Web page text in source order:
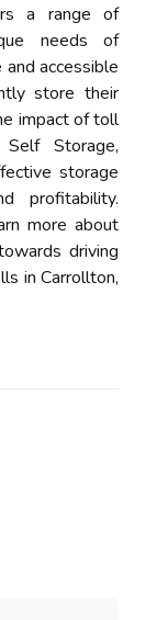
a range of
needs of
accessible
store their
impact of toll
Storage,
storage
profitability.
more about
driving
in Carrollton,